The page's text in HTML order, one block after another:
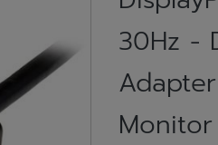
30Hz -